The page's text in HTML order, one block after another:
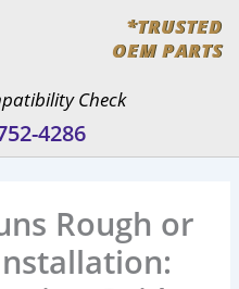
*TRUSTED
OEM PARTS
Check
4286
Rough or